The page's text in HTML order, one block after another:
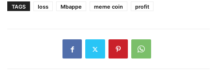
TAGS loss Mbappe meme coin profit